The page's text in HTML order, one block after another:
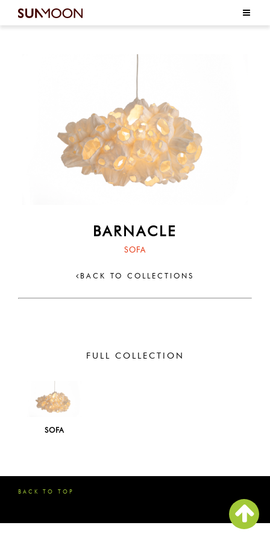
BARNACLE
SOFA
BACK TO COLLECTIONS
FULL COLLECTION
SOFA
BACK TO TOP